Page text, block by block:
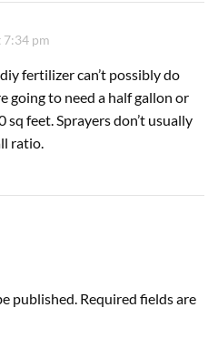
7:34 pm
fertilizer can’t possibly do
going to need a half gallon or
sq feet. Sprayers don’t usually
ratio.
published. Required fields are